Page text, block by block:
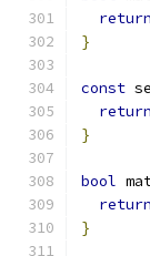
return
}
const
return
}
bool
return
}